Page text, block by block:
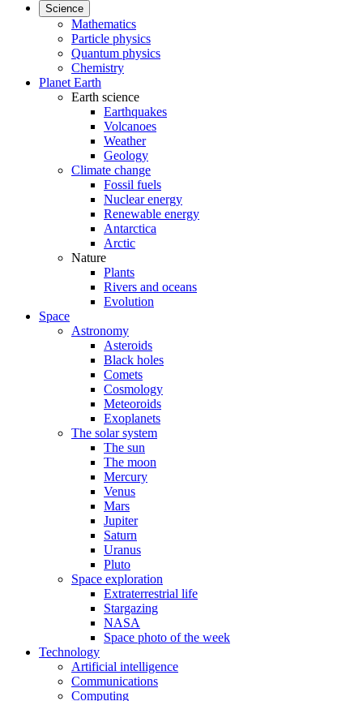
Science
Mathematics
Particle physics
Quantum physics
Chemistry
Planet Earth
Earth science
Earthquakes
Volcanoes
Weather
Geology
Climate change
Fossil fuels
Nuclear energy
Renewable energy
Antarctica
Arctic
Nature
Plants
Rivers and oceans
Evolution
Space
Astronomy
Asteroids
Black holes
Comets
Cosmology
Meteoroids
Exoplanets
The solar system
The sun
The moon
Mercury
Venus
Mars
Jupiter
Saturn
Uranus
Pluto
Space exploration
Extraterrestrial life
Stargazing
NASA
Space photo of the week
Technology
Artificial intelligence
Communications
Computing